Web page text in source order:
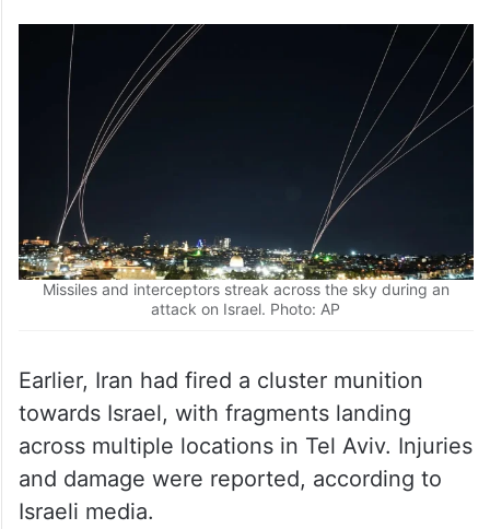
Missiles and interceptors streak across the sky during an
Earlier, Iran had fired a cluster munition
towards Israel, with fragments landing
across multiple locations in Tel Aviv. Injuries
and damage were reported, according to